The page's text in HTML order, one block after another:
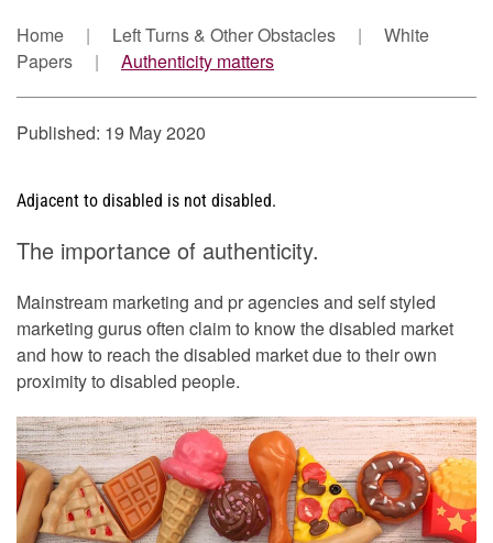
Home Left Turns & Other Obstacles
White
Papers
Authenticity matters
Published: 19 May 2020
Adjacent to disabled is not disabled.
The importance of authenticity.
Mainstream marketing and pr agencies and self styled
marketing gurus often claim to know the disabled market
and how to reach the disabled market due to their own
proximity to disabled people.